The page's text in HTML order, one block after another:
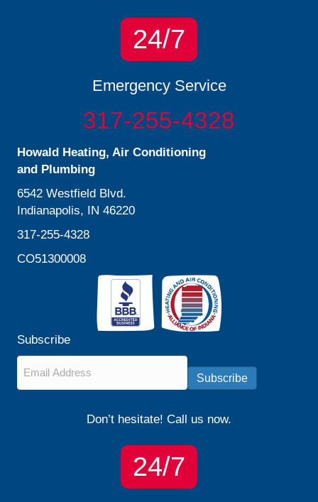
24/7
Emergency Service
317-255-4328
Howald Heating, Air Conditioning
and Plumbing
6542 Westfield Blvd.
Indianapolis, IN 46220
317-255-4328
CO51300008
Subscribe
Subscribe
Don’t hesitate! Call us now.
24/7